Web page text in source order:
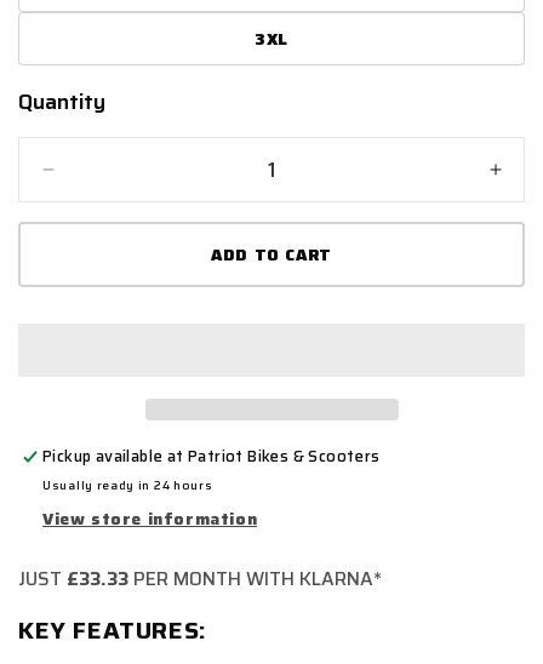
3XL
Quantity
Quantity
quantity
for
BOULEVARD
for
ADD TO CART
Pickup available atPatriot Bikes & Scooters
Usually ready in 24 hours
View store information
JUST £33.33 PER MONTH WITH KLARNA*
KEY FEATURES: